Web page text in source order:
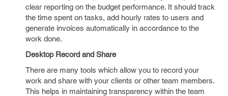
clear reporting on the budget performance. It should track
the time spent on tasks, add hourly rates to users and
generate invoices automatically in accordance to the
work done.
Desktop Record and Share
There are many tools which allow you to record your
work and share with your clients or other team members.
This helps in maintaining transparency within the team